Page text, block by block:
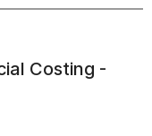
Costing -